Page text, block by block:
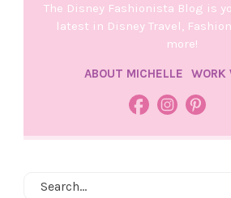
The Disney Fashionista Blog is
latest in Disney Travel,
more!
ABOUT MICHELLE WORK